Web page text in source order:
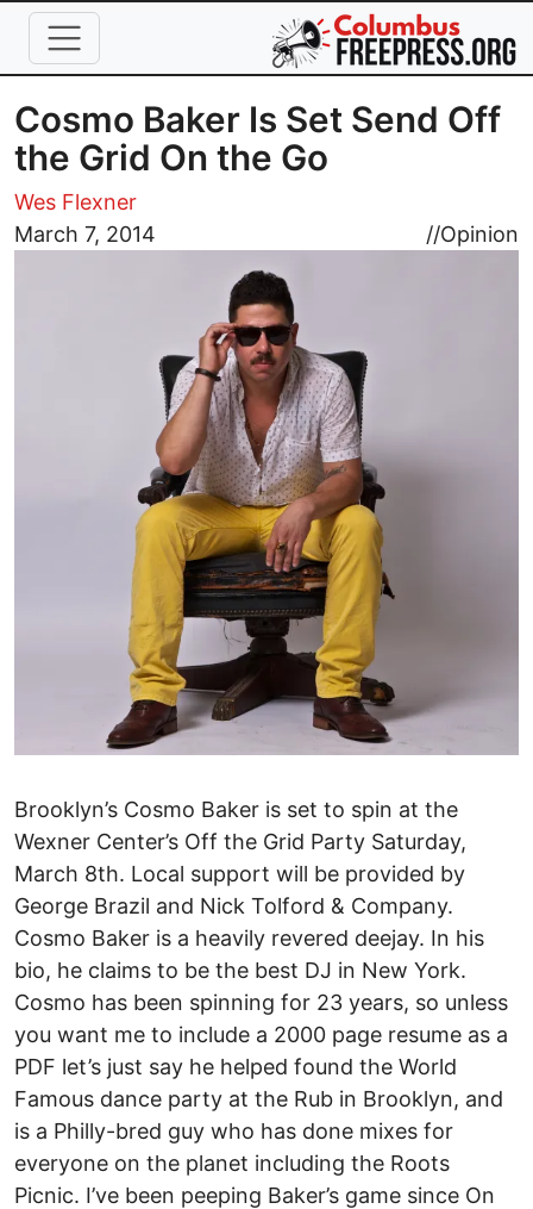
Skip to main content
Cosmo Baker Is Set Send Off
the Grid On the Go
Wes Flexner
March 7, 2014
//Opinion
Image
Brooklyn’s Cosmo Baker is set to spin at the
Wexner Center’s Off the Grid Party Saturday,
March 8th. Local support will be provided by
George Brazil and Nick Tolford & Company.
Cosmo Baker is a heavily revered deejay. In his
bio, he claims to be the best DJ in New York.
Cosmo has been spinning for 23 years, so unless
you want me to include a 2000 page resume as a
PDF let’s just say he helped found the World
Famous dance party at the Rub in Brooklyn, and
is a Philly-bred guy who has done mixes for
everyone on the planet including the Roots
Picnic. I’ve been peeping Baker’s game since On